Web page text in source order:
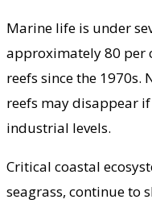
Marine life is under
approximately 80 per
reefs since the 1970s.
reefs may disappear if
industrial levels.
Critical coastal
seagrass, continue to